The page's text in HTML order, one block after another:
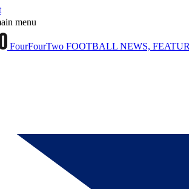
menu
FourFourTwo FOOTBALL NEWS,